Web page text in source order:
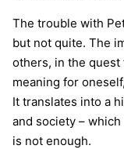
The trouble with
but not quite. The
others, in the
meaning for
It translates into a
and society –
is not enough.